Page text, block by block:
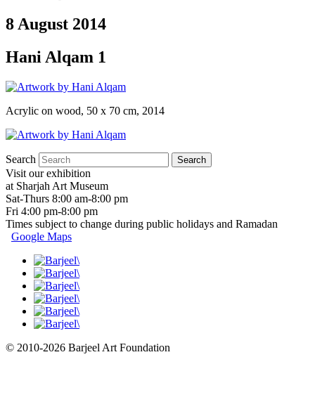
8 August 2014
Hani Alqam 1
Acrylic on wood, 50 x 70 cm, 2014
Search
Visit our exhibition
at Sharjah Art Museum
Sat-Thurs 8:00 am-8:00 pm
Fri 4:00 pm-8:00 pm
Times subject to change during public holidays and Ramadan
Google Maps
© 2010-2026 Barjeel Art Foundation